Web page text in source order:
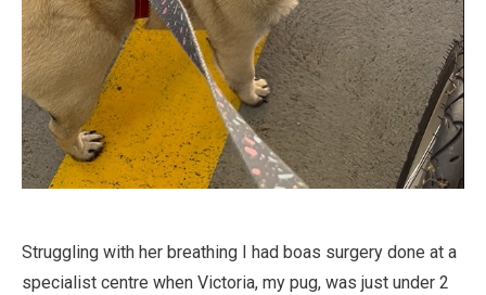
Struggling with her breathing I had boas surgery done at a
specialist centre when Victoria, my pug, was just under 2